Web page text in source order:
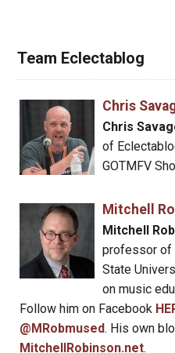
Team Eclectablog
Chris
Chris
of
GOTMFV
Mitchell
Mitchell
professor of
State
on music
Follow him on Facebook
@MRobmused. His own
MitchellRobinson.net.